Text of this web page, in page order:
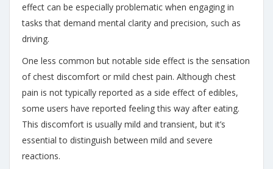
effect can be especially problematic when engaging in
tasks that demand mental clarity and precision, such as
driving.
One less common but notable side effect is the sensation
of chest discomfort or mild chest pain. Although chest
pain is not typically reported as a side effect of edibles,
some users have reported feeling this way after eating.
This discomfort is usually mild and transient, but it’s
essential to distinguish between mild and severe
reactions.